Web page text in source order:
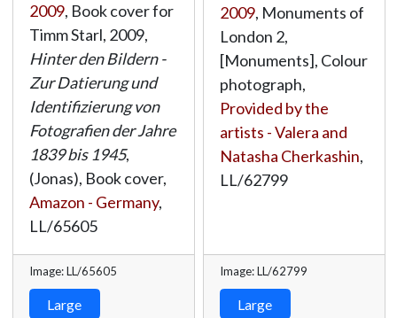
2009, Book cover for
Timm Starl, 2009,
Hinter den Bildern -
Zur Datierung und
Identifizierung von
Fotografien der Jahre
1839 bis 1945,
(Jonas), Book cover,
Amazon - Germany,
LL/65605
Image: LL/65605
Large
2009, Monuments of
London 2,
[Monuments], Colour
photograph,
Provided by the
artists - Valera and
Natasha Cherkashin,
LL/62799
Image: LL/62799
Large